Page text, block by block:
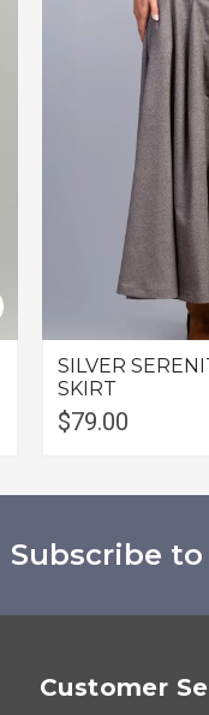
SILVER
SKIRT
$79.00
Subscribe to
Customer